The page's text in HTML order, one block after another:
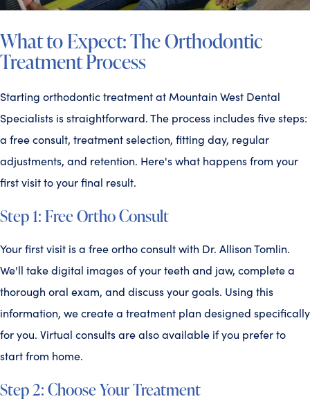
What to Expect: The Orthodontic
Treatment Process
Starting orthodontic treatment at Mountain West Dental
Specialists is straightforward. The process includes five steps:
a free consult, treatment selection, fitting day, regular
adjustments, and retention. Here's what happens from your
first visit to your final result.
Step 1: Free Ortho Consult
Your first visit is a free ortho consult with Dr. Allison Tomlin.
We'll take digital images of your teeth and jaw, complete a
thorough oral exam, and discuss your goals. Using this
information, we create a treatment plan designed specifically
for you. Virtual consults are also available if you prefer to
start from home.
Step 2: Choose Your Treatment